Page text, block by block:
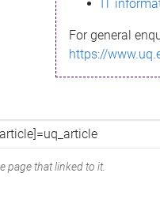
IT
For general
https://
page that linked to it.